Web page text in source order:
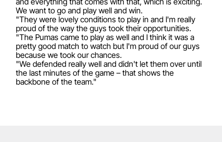
We want to go and play well and win.
"They were lovely conditions to play in and I'm really
proud of the way the guys took their opportunities.
"The Pumas came to play as well and I think it was a
pretty good match to watch but I'm proud of our guys
because we took our chances.
"We defended really well and didn't let them over until
the last minutes of the game – that shows the
backbone of the team."